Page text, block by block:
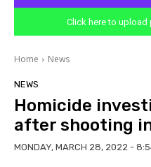
Click here to upload
Home News
NEWS
Homicide
after shooting
MONDAY, MARCH 28, 2022 -